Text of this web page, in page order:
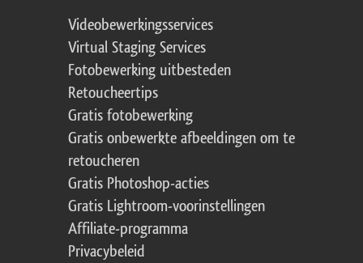
Videobewerkingsservices
Virtual Staging Services
Fotobewerking uitbesteden
Retoucheertips
Gratis fotobewerking
Gratis onbewerkte afbeeldingen om te
retoucheren
Gratis Photoshop-acties
Gratis Lightroom-voorinstellingen
Affiliate-programma
Privacybeleid